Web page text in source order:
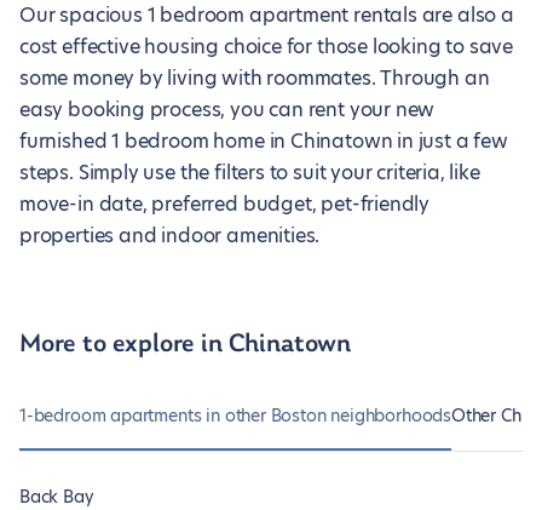
Our spacious 1 bedroom apartment rentals are also a
cost effective housing choice for those looking to save
some money by living with roommates. Through an
easy booking process, you can rent your new
furnished 1 bedroom home in Chinatown in just a few
steps. Simply use the filters to suit your criteria, like
move-in date, preferred budget, pet-friendly
properties and indoor amenities.
More to explore in Chinatown
1-bedroom apartments in other Boston neighborhoodsOther
Back Bay